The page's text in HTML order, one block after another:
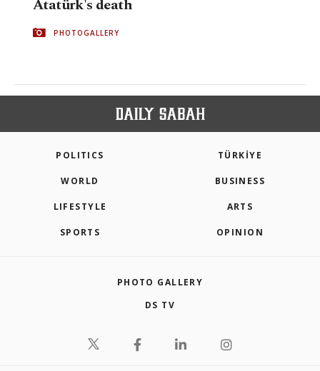
Atatürk's death
PHOTOGALLERY
POLITICS TÜRKİYE
WORLD BUSINESS
LIFESTYLE ARTS
SPORTS OPINION
PHOTO GALLERY
DS TV